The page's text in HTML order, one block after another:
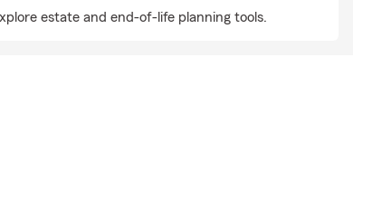
estate and end-of-life planning tools.